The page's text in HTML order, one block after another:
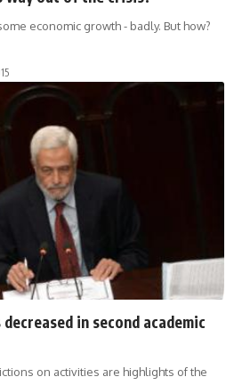
economic growth - badly. But how?
in second academic
on activities are highlights of the